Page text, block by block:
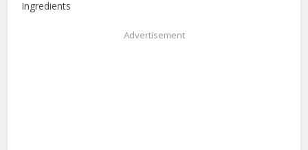
Ingredients
Advertisement